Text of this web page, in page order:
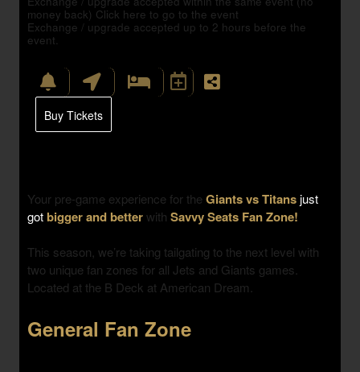
money back) Click here to go to the event
Exchange / upgrade accepted up to 2 hours before the
event.
Buy Tickets
Your pre-game experience for the Giants vs Titansjust
got bigger and betterwith Savvy Seats Fan Zone!
This season, we’re taking tailgating to the next level with
two unique fan zones for all Jets and Giants games.
Located at the B Deck at American Dream.
General Fan Zone